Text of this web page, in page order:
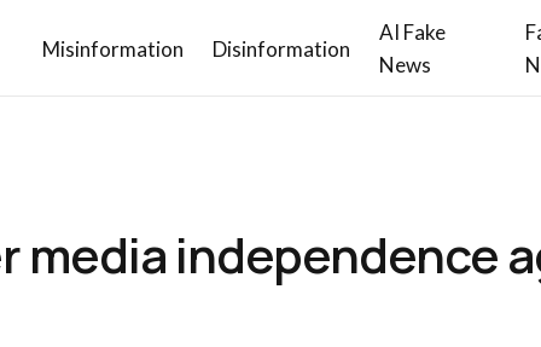
Misinformation Disinformation
AI Fake
News
media independence